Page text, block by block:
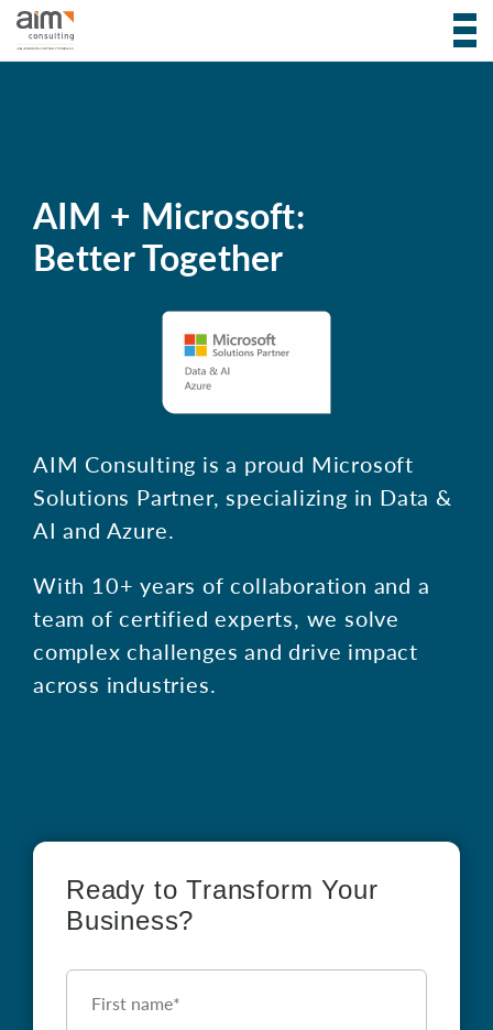
AIM + Microsoft:
Better Together
AIM Consulting is a proud Microsoft
Solutions Partner, specializing in Data &
AI and Azure.
With 10+ years of collaboration and a
team of certified experts, we solve
complex challenges and drive impact
across industries.
Ready to Transform Your
Business?
First
Name